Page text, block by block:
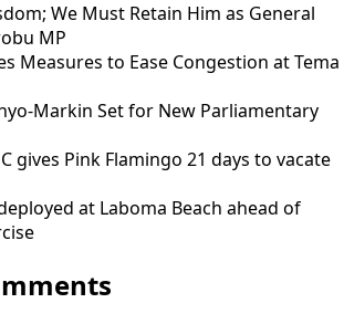
We Must Retain Him as General
MP
Measures to Ease Congestion at Tema
Markin Set for New Parliamentary
gives Pink Flamingo 21 days to vacate
at Laboma Beach ahead of